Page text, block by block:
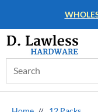
Keyword: